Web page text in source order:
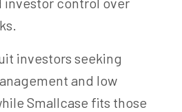
investors seeking
and low
Smallcase fits those